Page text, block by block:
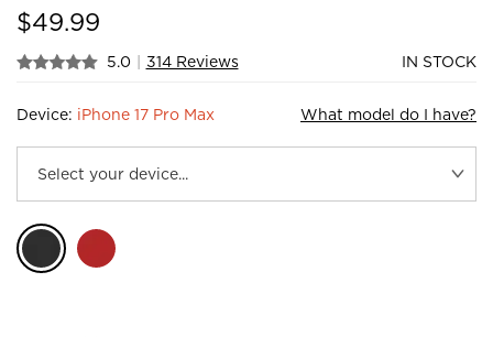
$49.99
5.0 | 314 Reviews IN STOCK
Device: iPhone 17 Pro Max What model do I have?